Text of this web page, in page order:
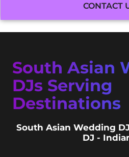
CONTACT
South Asian
DJs Serving
Destinations
South Asian Wedding
DJ -